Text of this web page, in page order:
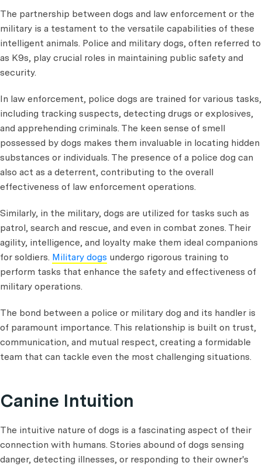
The partnership between dogs and law enforcement or the
military is a testament to the versatile capabilities of these
intelligent animals. Police and military dogs, often referred to
as K9s, play crucial roles in maintaining public safety and
security.
In law enforcement, police dogs are trained for various tasks,
including tracking suspects, detecting drugs or explosives,
and apprehending criminals. The keen sense of smell
possessed by dogs makes them invaluable in locating hidden
substances or individuals. The presence of a police dog can
also act as a deterrent, contributing to the overall
effectiveness of law enforcement operations.
Similarly, in the military, dogs are utilized for tasks such as
patrol, search and rescue, and even in combat zones. Their
agility, intelligence, and loyalty make them ideal companions
for soldiers. Military dogs undergo rigorous training to
perform tasks that enhance the safety and effectiveness of
military operations.
The bond between a police or military dog and its handler is
of paramount importance. This relationship is built on trust,
communication, and mutual respect, creating a formidable
team that can tackle even the most challenging situations.
Canine Intuition
The intuitive nature of dogs is a fascinating aspect of their
connection with humans. Stories abound of dogs sensing
danger, detecting illnesses, or responding to their owner's